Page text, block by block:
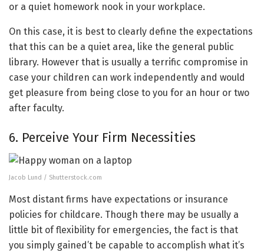
or a quiet homework nook in your workplace.
On this case, it is best to clearly define the expectations
that this can be a quiet area, like the general public
library. However that is usually a terrific compromise in
case your children can work independently and would
get pleasure from being close to you for an hour or two
after faculty.
6. Perceive Your Firm Necessities
Jacob Lund / Shutterstock.com
Most distant firms have expectations or insurance
policies for childcare. Though there may be usually a
little bit of flexibility for emergencies, the fact is that
you simply gained’t be capable to accomplish what it’s